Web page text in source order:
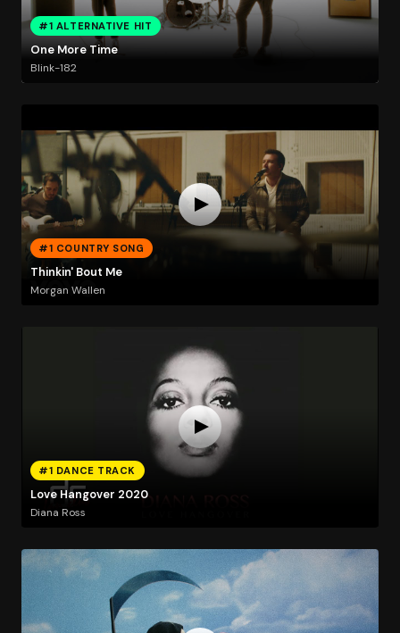
#1 ALTERNATIVE HIT
One More Time
Blink-182
#1 COUNTRY SONG
Thinkin' Bout Me
Morgan Wallen
#1 DANCE TRACK
Love Hangover 2020
Diana Ross